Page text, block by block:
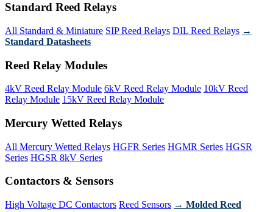
Standard Reed Relays
All Standard & Miniature SIP Reed Relays DIL Reed Relays →
Standard Datasheets
Reed Relay Modules
4kV Reed Relay Module 6kV Reed Relay Module 10kV Reed
Relay Module 15kV Reed Relay Module
Mercury Wetted Relays
All Mercury Wetted Relays HGFR Series HGMR Series HGSR
Series HGSR 8kV Series
Contactors & Sensors
High Voltage DC Contactors Reed Sensors → Molded Reed